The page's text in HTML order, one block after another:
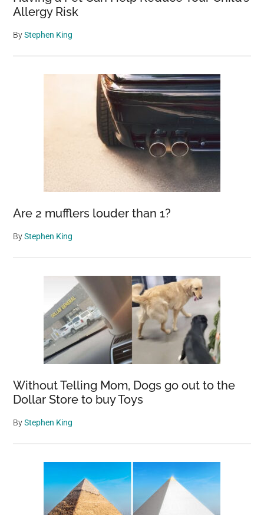
Allergy Risk
ByStephen King
Are 2 mufflers louder than 1?
ByStephen King
Without Telling Mom, Dogs go out to the
Dollar Store to buy Toys
ByStephen King